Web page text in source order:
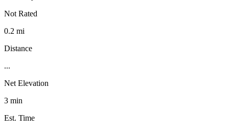
Not Rated
0.2 mi
Distance
...
Net Elevation
3 min
Est. Time